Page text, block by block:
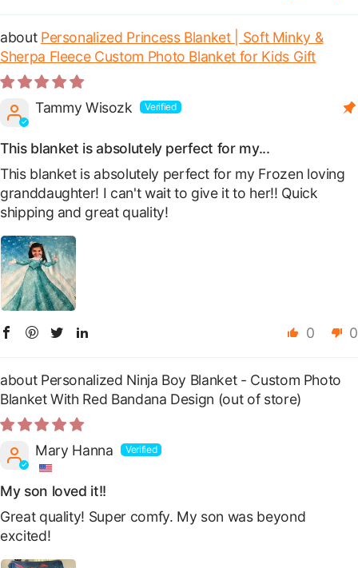
Personalized Princess Blanket | Soft Minky &
Sherpa Fleece Custom Photo Blanket for Kids Gift
Tammy Wisozk
This blanket is absolutely perfect for my...
This blanket is absolutely perfect for my Frozen loving
granddaughter! I can't wait to give it to her!! Quick
shipping and great quality!
0 0
Personalized Ninja Boy Blanket - Custom Photo
Blanket With Red Bandana Design
Mary Hanna
My son loved it!!
Great quality! Super comfy. My son was beyond
excited!